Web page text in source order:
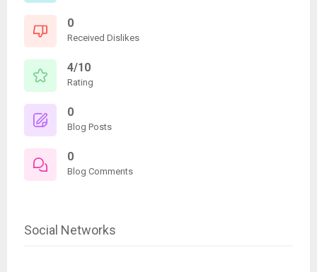
0
Received Dislikes
4/10
Rating
0
Blog Posts
0
Blog Comments
Social Networks